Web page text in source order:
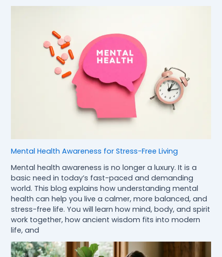
Mental Health Awareness for Stress-Free Living
Mental health awareness is no longer a luxury. It is a
basic need in today’s fast-paced and demanding
world. This blog explains how understanding mental
health can help you live a calmer, more balanced, and
stress-free life. You will learn how mind, body, and spirit
work together, how ancient wisdom fits into modern
life, and